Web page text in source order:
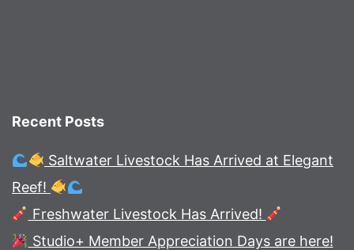
Recent Posts
Saltwater Livestock Has Arrived at Elegant
Reef!
Freshwater Livestock Has Arrived!
Studio+ Member Appreciation Days are here!